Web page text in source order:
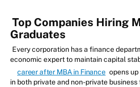
Top Companies Hiring
Graduates
Every corporation has a finance
economic expert to maintain capital
career after MBA in Finance opens
in both private and non-private business